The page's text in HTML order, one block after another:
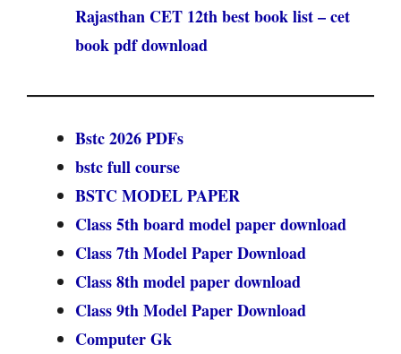
Rajasthan CET 12th best book list – cet
book pdf download
Bstc 2026 PDFs
bstc full course
BSTC MODEL PAPER
Class 5th board model paper download
Class 7th Model Paper Download
Class 8th model paper download
Class 9th Model Paper Download
Computer Gk